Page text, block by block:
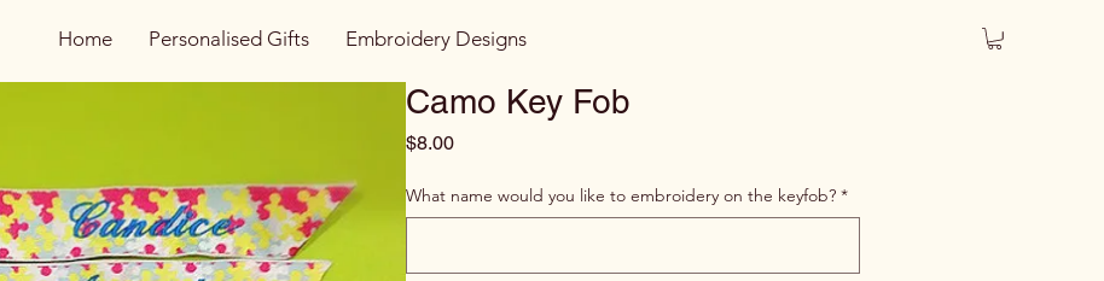
Home Personalised Gifts Embroidery Designs
Camo Key Fob
$8.00Price
What name would you like to embroidery on the keyfob? *